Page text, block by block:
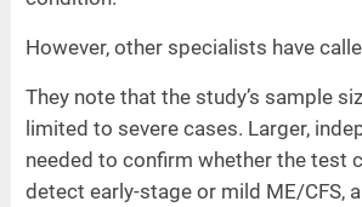
However, other specialists have
They note that the study’s sample
limited to severe cases. Larger,
needed to confirm whether the test
detect early-stage or mild ME/CFS,